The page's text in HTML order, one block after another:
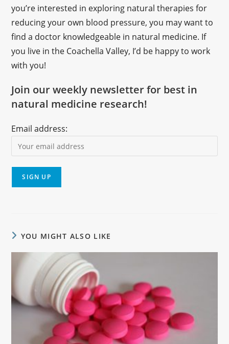
you’re interested in exploring natural therapies for
reducing your own blood pressure, you may want to
find a doctor knowledgeable in natural medicine. If
you live in the Coachella Valley, I’d be happy to work
with you!
Join our weekly newsletter for best in
natural medicine research!
Email address:
YOU MIGHT ALSO LIKE